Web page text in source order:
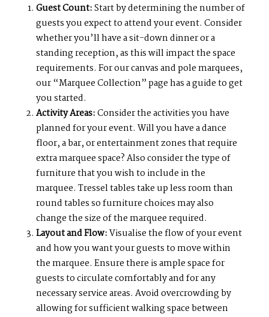
Guest Count:Start by determining the number of
guests you expect to attend your event. Consider
whether you’ll have a sit-down dinner or a
standing reception, as this will impact the space
requirements. For our canvas and pole marquees,
our “Marquee Collection” page has a guide to get
you started.
Activity Areas:Consider the activities you have
planned for your event. Will you have a dance
floor, a bar, or entertainment zones that require
extra marquee space? Also consider the type of
furniture that you wish to include in the
marquee. Tressel tables take up less room than
round tables so furniture choices may also
change the size of the marquee required.
Layout and Flow:Visualise the flow of your event
and how you want your guests to move within
the marquee. Ensure there is ample space for
guests to circulate comfortably and for any
necessary service areas. Avoid overcrowding by
allowing for sufficient walking space between